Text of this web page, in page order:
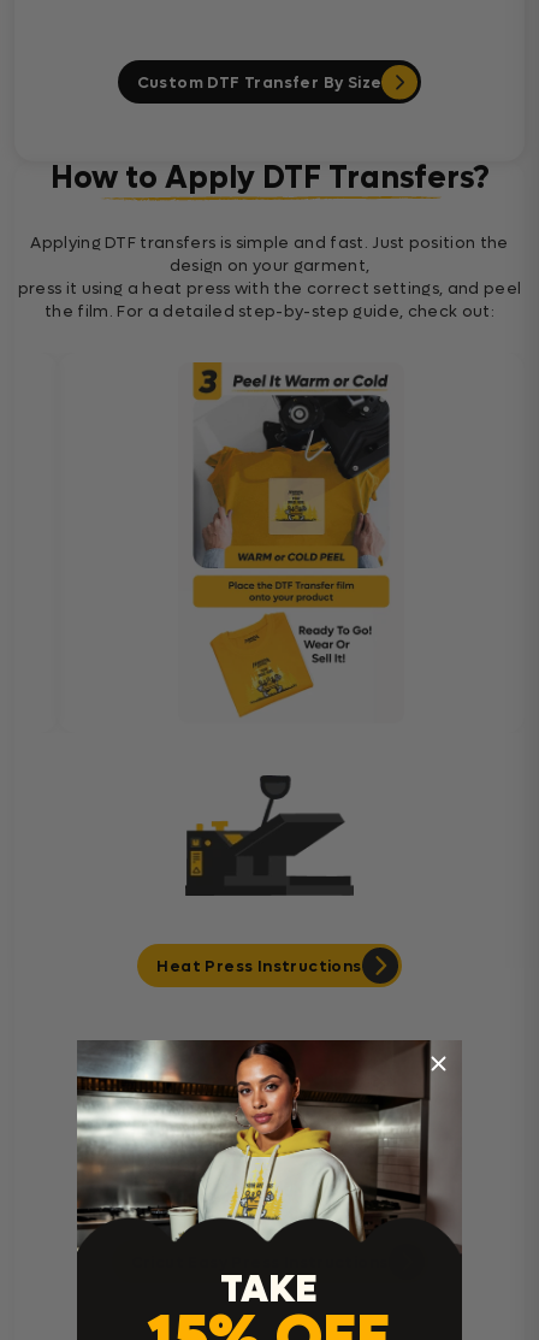
Custom DTF Transfer By Size
How to Apply DTF Transfers?
Applying DTF transfers is simple and fast. Just position the
design on your garment,
press it using a heat press with the correct settings, and peel
the film. For a detailed step-by-step guide, check out:
Heat Press Instructions
TAKE